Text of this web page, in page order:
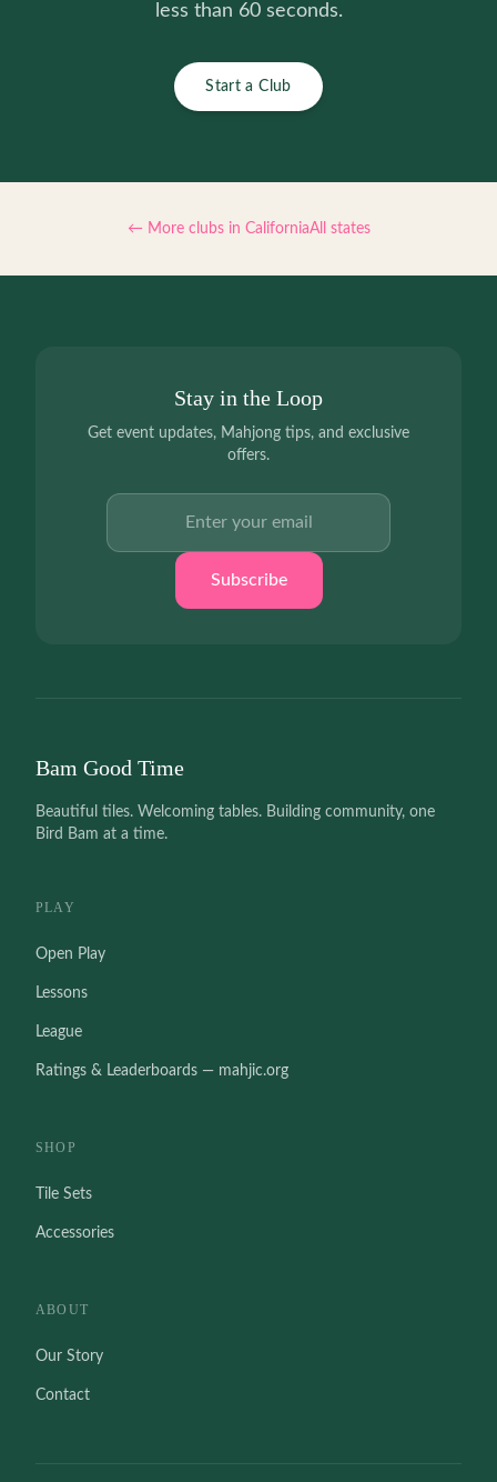
less than 60 seconds.
Start a Club
← More clubs in CaliforniaAll states
Stay in the Loop
Get event updates, Mahjong tips, and exclusive
offers.
Subscribe
Bam Good Time
Beautiful tiles. Welcoming tables. Building community, one
Bird Bam at a time.
PLAY
Open Play
Lessons
League
Ratings & Leaderboards — mahjic.org
SHOP
Tile Sets
Accessories
ABOUT
Our Story
Contact